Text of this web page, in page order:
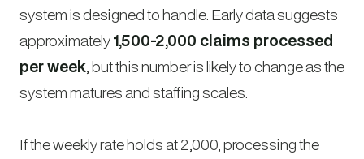
system is designed to handle. Early data suggests
approximately1,500-2,000 claims processed
per week, but this number is likely to change as the
system matures and staffing scales.
If the weekly rate holds at 2,000, processing the